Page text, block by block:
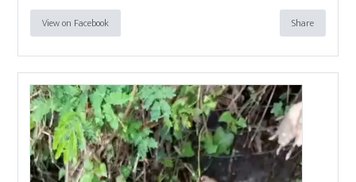
View on Facebook Share